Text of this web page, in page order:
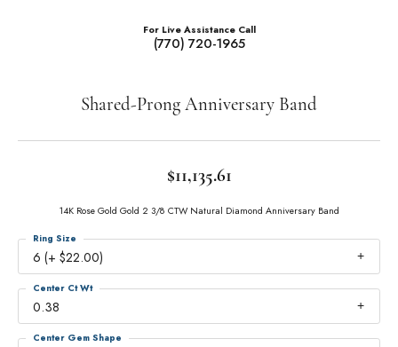
For Live Assistance Call
(770) 720-1965
Shared-Prong Anniversary Band
$11,135.61
14K Rose Gold Gold 2 3/8 CTW Natural Diamond Anniversary Band
6 (+ $22.00)
Ring Size
0.38
Center Ct Wt
Center Gem Shape